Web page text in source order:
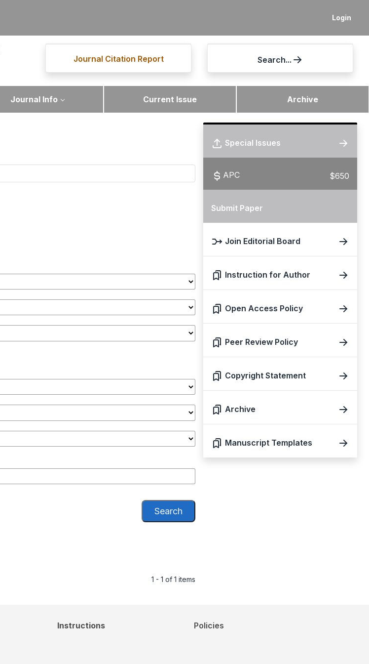
Login
Journal Citation Report Search...
Journal Info Current Issue Archive
Search
1 - 1 of 1 items
Special Issues
APC $650
Submit Paper
Join Editorial Board
Instruction for Author
Open Access Policy
Peer Review Policy
Copyright Statement
Archive
Manuscript Templates
Instructions Policies